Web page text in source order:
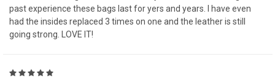
past experience these bags last for yers and years. I have even
had the insides replaced 3 times on one and the leather is still
going strong. LOVE IT!